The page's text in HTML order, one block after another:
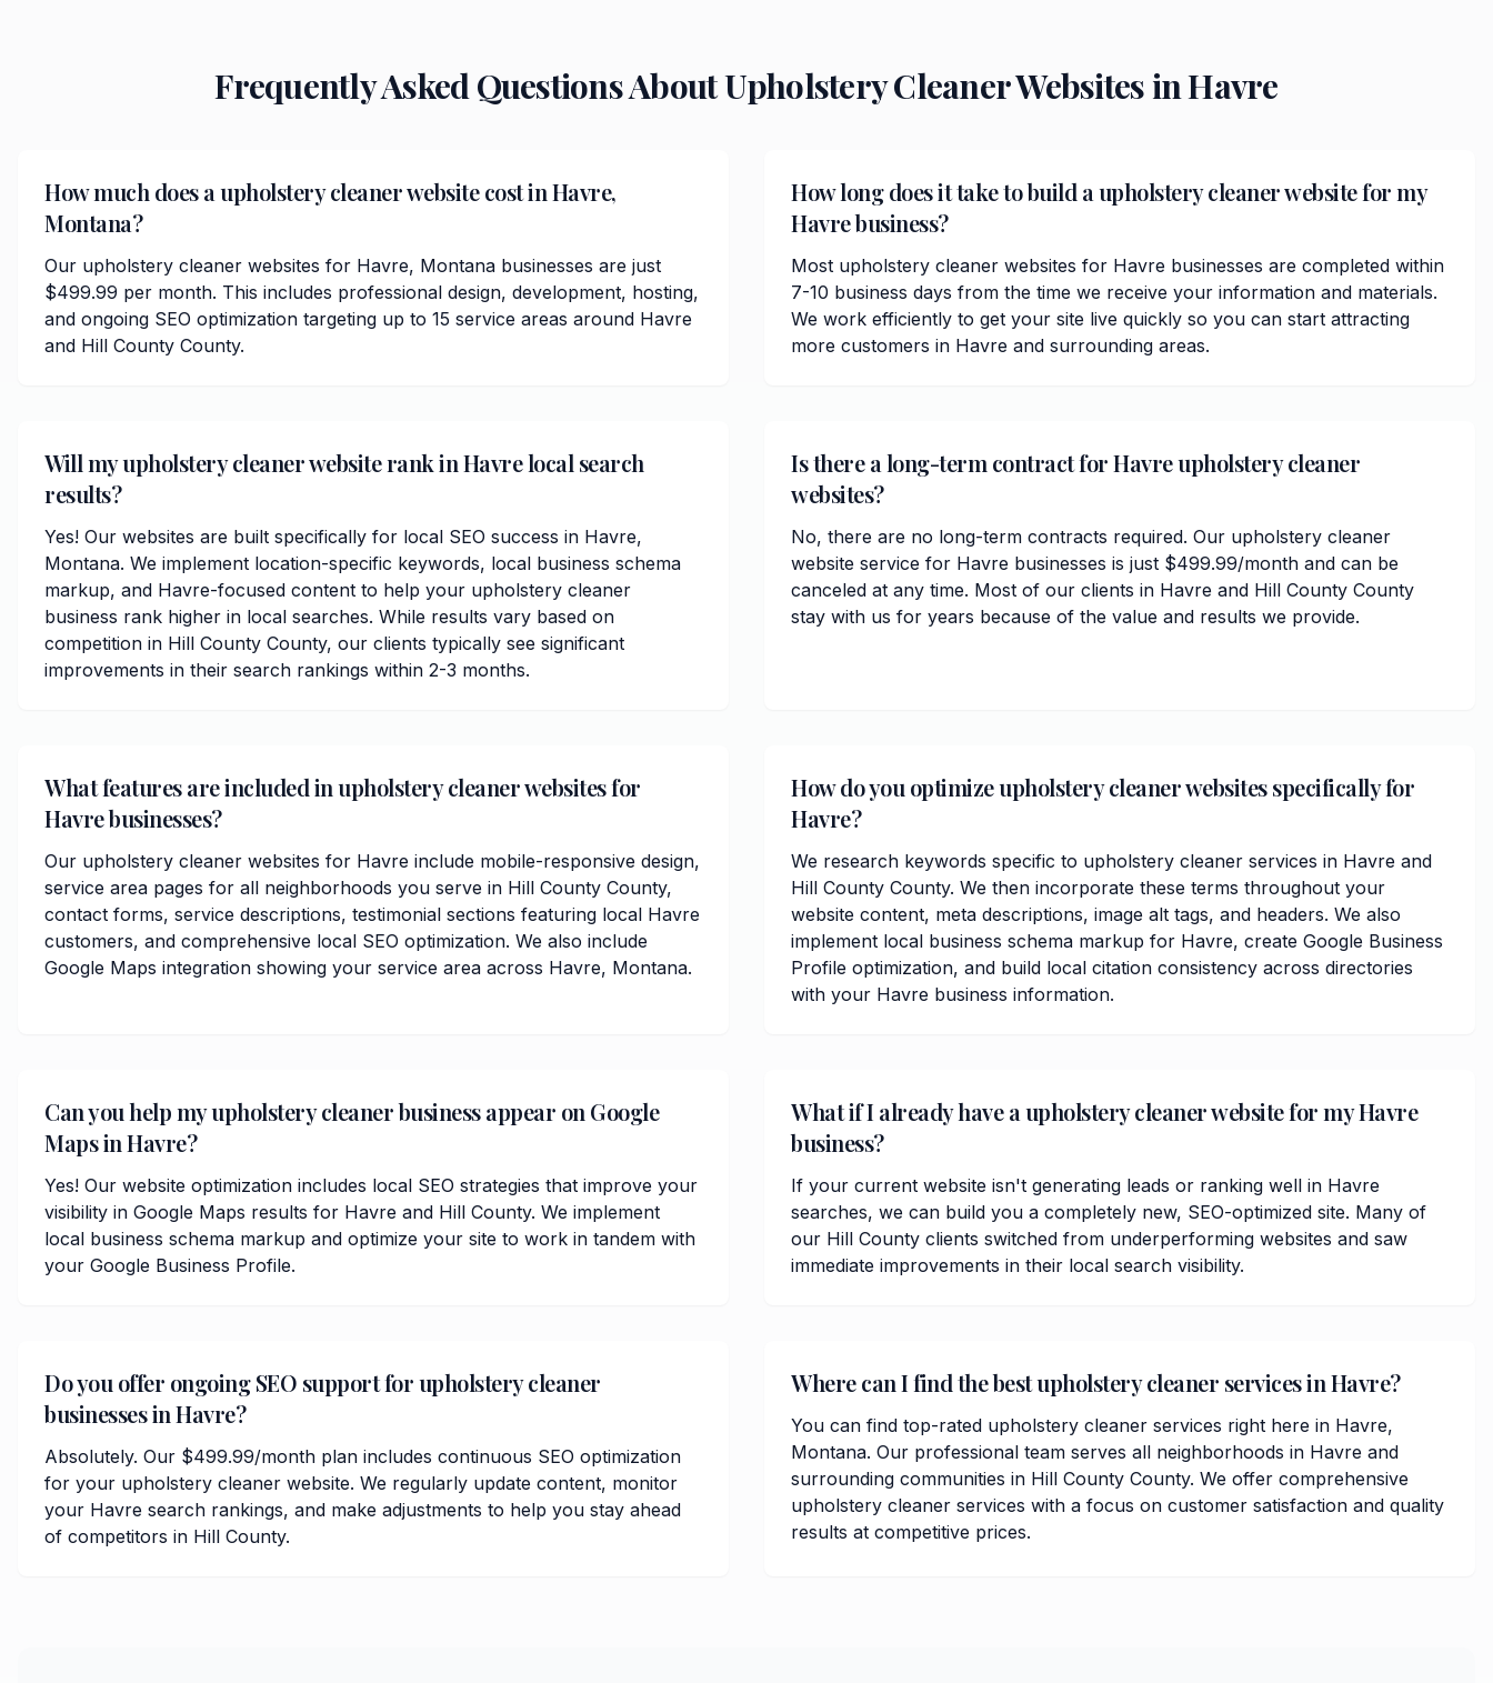
Frequently Asked Questions AboutUpholstery CleanerWebsites inHavre
How much does a upholstery cleaner website cost in Havre,
Montana?
Our upholstery cleaner websites for Havre, Montana businesses are just
$499.99 per month. This includes professional design, development, hosting,
and ongoing SEO optimization targeting up to 15 service areas around Havre
and Hill County County.
How long does it take to build a upholstery cleaner website for my
Havre business?
Most upholstery cleaner websites for Havre businesses are completed within
7-10 business days from the time we receive your information and materials.
We work efficiently to get your site live quickly so you can start attracting
more customers in Havre and surrounding areas.
Will my upholstery cleaner website rank in Havre local search
results?
Yes! Our websites are built specifically for local SEO success in Havre,
Montana. We implement location-specific keywords, local business schema
markup, and Havre-focused content to help your upholstery cleaner
business rank higher in local searches. While results vary based on
competition in Hill County County, our clients typically see significant
improvements in their search rankings within 2-3 months.
Is there a long-term contract for Havre upholstery cleaner
websites?
No, there are no long-term contracts required. Our upholstery cleaner
website service for Havre businesses is just $499.99/month and can be
canceled at any time. Most of our clients in Havre and Hill County County
stay with us for years because of the value and results we provide.
What features are included in upholstery cleaner websites for
Havre businesses?
Our upholstery cleaner websites for Havre include mobile-responsive design,
service area pages for all neighborhoods you serve in Hill County County,
contact forms, service descriptions, testimonial sections featuring local Havre
customers, and comprehensive local SEO optimization. We also include
Google Maps integration showing your service area across Havre, Montana.
How do you optimize upholstery cleaner websites specifically for
Havre?
We research keywords specific to upholstery cleaner services in Havre and
Hill County County. We then incorporate these terms throughout your
website content, meta descriptions, image alt tags, and headers. We also
implement local business schema markup for Havre, create Google Business
Profile optimization, and build local citation consistency across directories
with your Havre business information.
Can you help my upholstery cleaner business appear on Google
Maps in Havre?
Yes! Our website optimization includes local SEO strategies that improve your
visibility in Google Maps results for Havre and Hill County. We implement
local business schema markup and optimize your site to work in tandem with
your Google Business Profile.
What if I already have a upholstery cleaner website for my Havre
business?
If your current website isn't generating leads or ranking well in Havre
searches, we can build you a completely new, SEO-optimized site. Many of
our Hill County clients switched from underperforming websites and saw
immediate improvements in their local search visibility.
Do you offer ongoing SEO support for upholstery cleaner
businesses in Havre?
Absolutely. Our $499.99/month plan includes continuous SEO optimization
for your upholstery cleaner website. We regularly update content, monitor
your Havre search rankings, and make adjustments to help you stay ahead
of competitors in Hill County.
Where can I find the best upholstery cleaner services in Havre?
You can find top-rated upholstery cleaner services right here in Havre,
Montana. Our professional team serves all neighborhoods in Havre and
surrounding communities in Hill County County. We offer comprehensive
upholstery cleaner services with a focus on customer satisfaction and quality
results at competitive prices.